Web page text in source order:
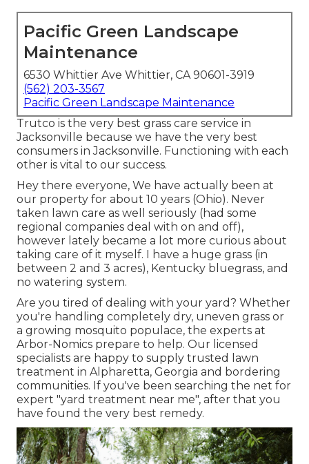
Pacific Green Landscape
Maintenance
6530 Whittier Ave Whittier, CA 90601-3919
(562) 203-3567
Pacific Green Landscape Maintenance
Trutco is the very best grass care service in
Jacksonville because we have the very best
consumers in Jacksonville. Functioning with each
other is vital to our success.
Hey there everyone, We have actually been at
our property for about 10 years (Ohio). Never
taken lawn care as well seriously (had some
regional companies deal with on and off),
however lately became a lot more curious about
taking care of it myself. I have a huge grass (in
between 2 and 3 acres), Kentucky bluegrass, and
no watering system.
Are you tired of dealing with your yard? Whether
you're handling completely dry, uneven grass or
a growing mosquito populace, the experts at
Arbor-Nomics prepare to help. Our licensed
specialists are happy to supply trusted lawn
treatment in Alpharetta, Georgia and bordering
communities. If you've been searching the net for
expert "yard treatment near me", after that you
have found the very best remedy.